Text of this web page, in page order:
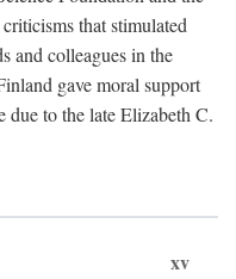
that stimulated
and colleagues in the
gave moral support
due to the late Elizabeth C.
xv